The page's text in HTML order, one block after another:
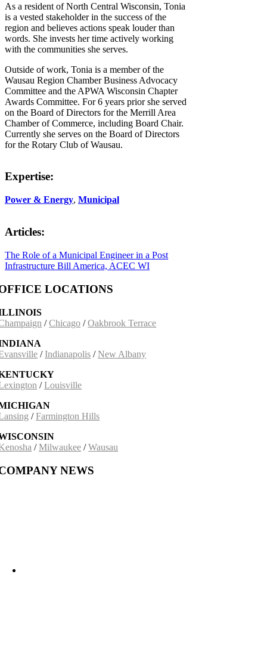
As a resident of North Central Wisconsin, Tonia
is a vested stakeholder in the success of the
region and believes actions speak louder than
words. She invests her time actively working
with the communities she serves.
Outside of work, Tonia is a member of the
Wausau Region Chamber Business Advocacy
Committee and the APWA Wisconsin Chapter
Awards Committee. For 6 years prior she served
on the Board of Directors for the Merrill Area
Chamber of Commerce, including Board Chair.
Currently she serves on the Board of Directors
for the Rotary Club of Wausau.
Expertise:
Power & Energy, Municipal
Articles:
The Role of a Municipal Engineer in a Post
Infrastructure Bill America, ACEC WI
LOCATIONS
/Chicago /Oakbrook Terrace
/ Indianapolis /New Albany
/Louisville
/Farmington Hills
/Milwaukee /Wausau
NEWS